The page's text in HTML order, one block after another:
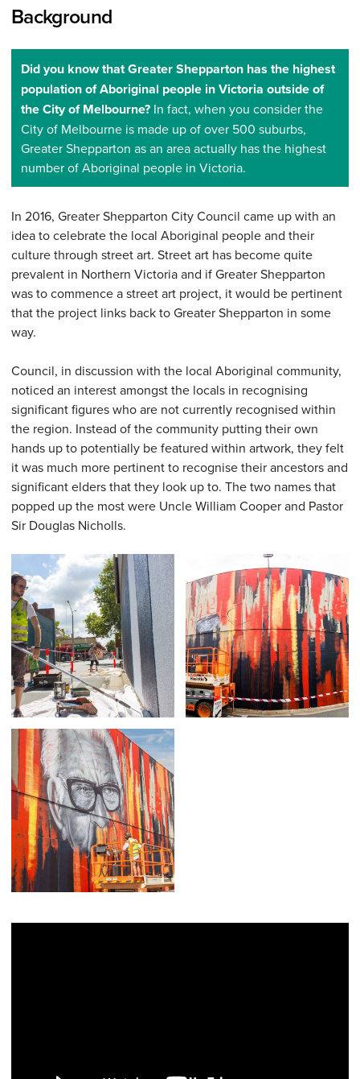
Background
Did you know that Greater Shepparton has the highest
population of Aboriginal people in Victoria outside of
the City of Melbourne?In fact, when you consider the
City of Melbourne is made up of over 500 suburbs,
Greater Shepparton as an area actually has the highest
number of Aboriginal people in Victoria.
In 2016, Greater Shepparton City Council came up with an
idea to celebrate the local Aboriginal people and their
culture through street art. Street art has become quite
prevalent in Northern Victoria and if Greater Shepparton
was to commence a street art project, it would be pertinent
that the project links back to Greater Shepparton in some
way.
Council, in discussion with the local Aboriginal community,
noticed an interest amongst the locals in recognising
significant figures who are not currently recognised within
the region. Instead of the community putting their own
hands up to potentially be featured within artwork, they felt
it was much more pertinent to recognise their ancestors and
significant elders that they look up to. The two names that
popped up the most were Uncle William Cooper and Pastor
Sir Douglas Nicholls.